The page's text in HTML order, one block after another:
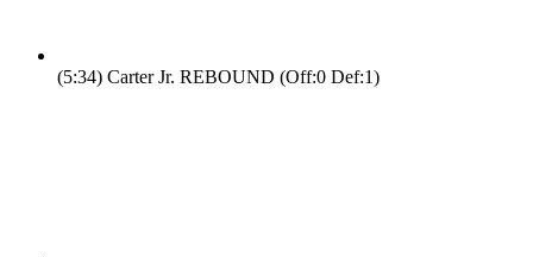
(5:34) Carter Jr. REBOUND (Off:0 Def:1)